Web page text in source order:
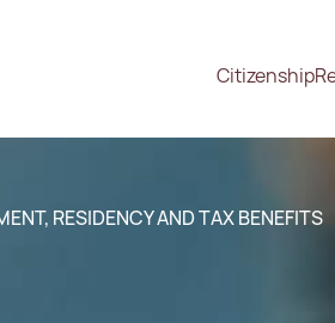
Citizenship
RESIDENCY AND TAX BENEFITS